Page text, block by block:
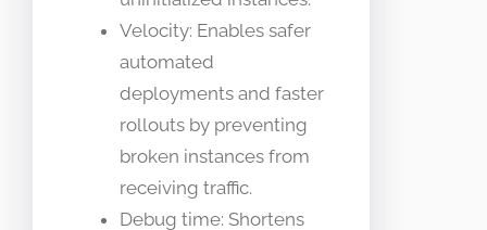
Velocity: Enables safer
automated
deployments and faster
rollouts by preventing
broken instances from
receiving traffic.
Debug time: Shortens